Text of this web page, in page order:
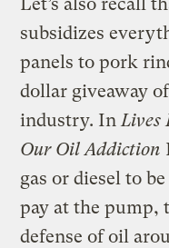
subsidizes
panels to pork
dollar giveaway
industry. In Lives
Our Oil Addiction
gas or diesel to
pay at the pump,
defense of oil